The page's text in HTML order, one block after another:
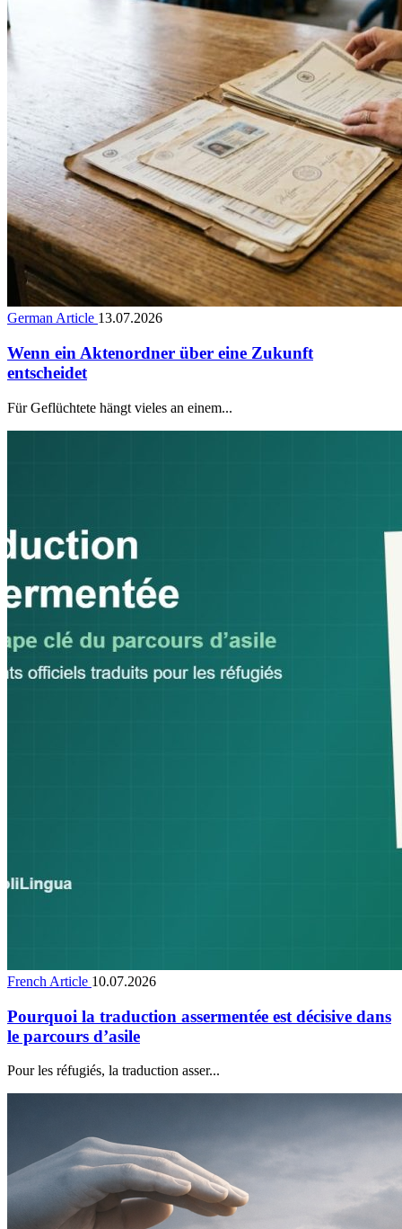
German Article 13.07.2026
Wenn ein Aktenordner über eine Zukunft
entscheidet
Für Geflüchtete hängt vieles an einem...
French Article 10.07.2026
Pourquoi la traduction assermentée est décisive dans
le parcours d’asile
Pour les réfugiés, la traduction asser...